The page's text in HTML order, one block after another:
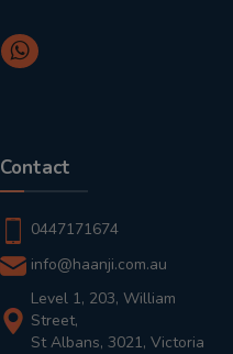
Contact
0447171674
info@haanji.com.au
Level 1, 203, William
Street,
St Albans, 3021, Victoria